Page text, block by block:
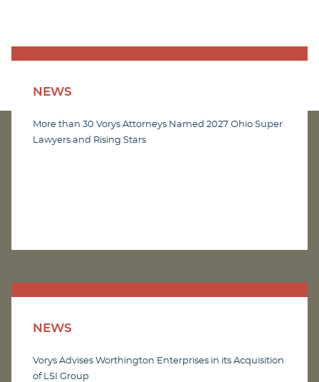
NEWS
More than 30 Vorys Attorneys Named 2027 Ohio Super
Lawyers and Rising Stars
NEWS
Vorys Advises Worthington Enterprises in its Acquisition
of LSI Group